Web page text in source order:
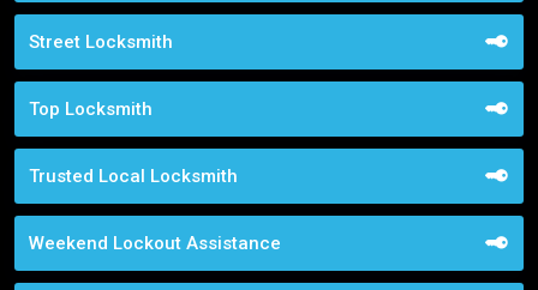
Street Locksmith
Top Locksmith
Trusted Local Locksmith
Weekend Lockout Assistance